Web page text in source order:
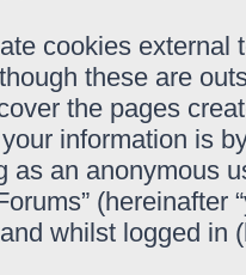
cookies external
these are
the pages
information is
as an anonymous
(hereinafter
whilst logged in